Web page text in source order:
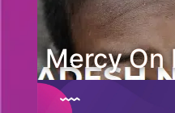
Mercy On